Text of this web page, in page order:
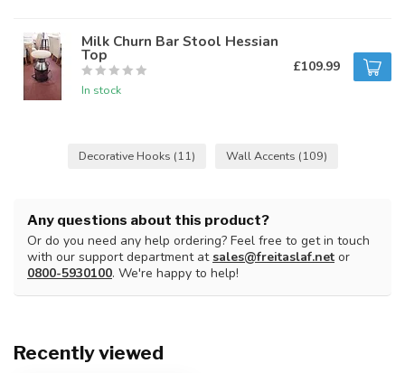
Milk Churn Bar Stool Hessian
Top
In stock
£109.99
Decorative Hooks (11) Wall Accents (109)
Any questions about this product?
Or do you need any help ordering? Feel free to get in touch
with our support department atsales@freitaslaf.net or
0800-5930100. We're happy to help!
Recently viewed